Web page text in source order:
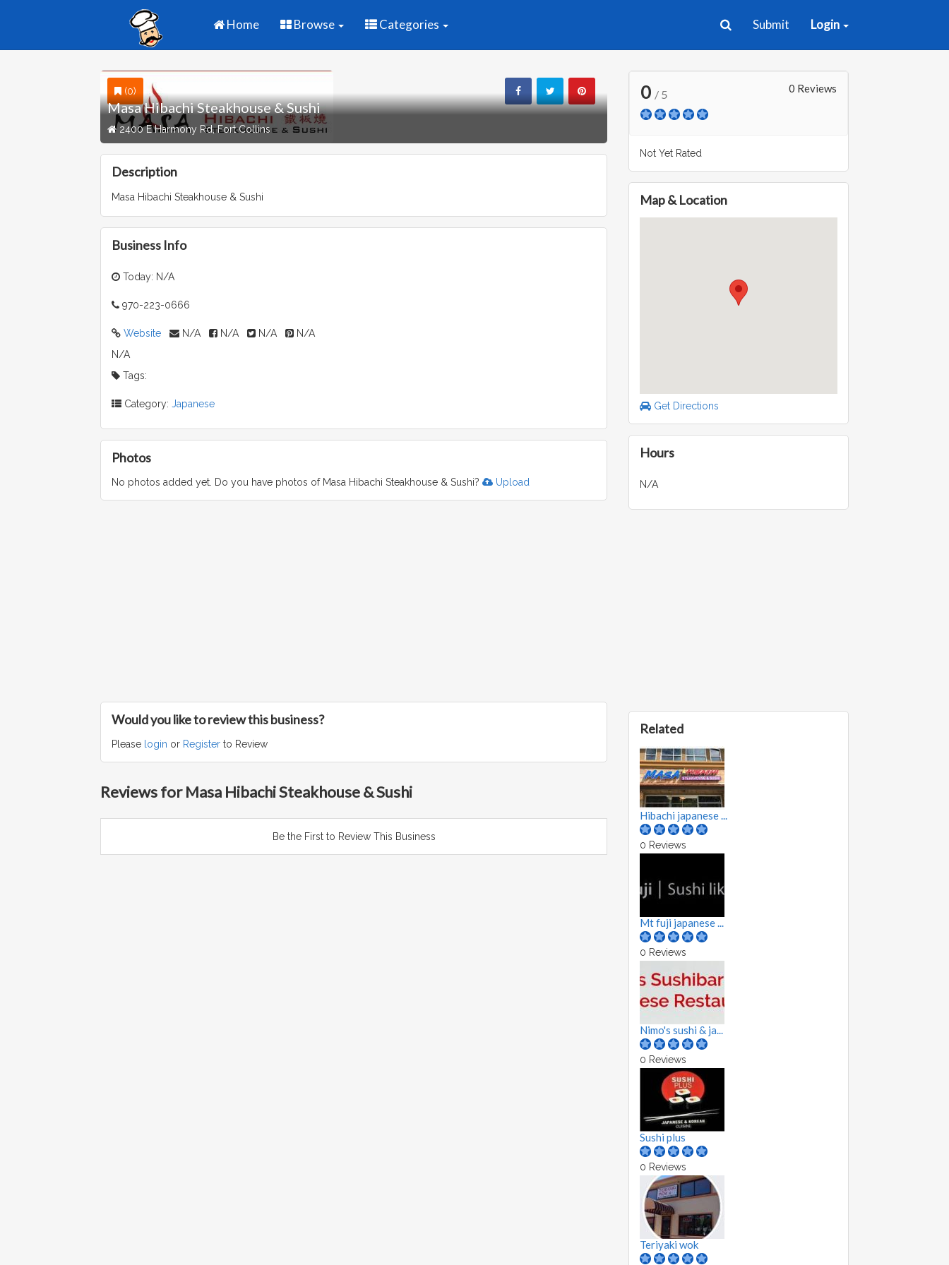
Home Browse Categories Submit Login
(0)
Masa Hibachi Steakhouse & Sushi
2400 E Harmony Rd, Fort Collins
Description
Masa Hibachi Steakhouse & Sushi
Business Info
Today: N/A
970-223-0666
Website N/A N/A N/A
N/A
N/A
Tags:
Category: Japanese
Photos
No photos added yet. Do you have photos of Masa Hibachi Steakhouse & Sushi? Upload
Would you like to review this business?
Please login or Register to Review
Reviews for Masa Hibachi Steakhouse & Sushi
Be the First to Review This Business
0 / 5 0 Reviews
Not Yet Rated
Map & Location
Get Directions
Hours
N/A
Related
Hibachi japanese ...
0 Reviews
Mt fuji japanese ...
0 Reviews
Nimo's sushi & ja...
0 Reviews
Sushi plus
0 Reviews
Teriyaki wok